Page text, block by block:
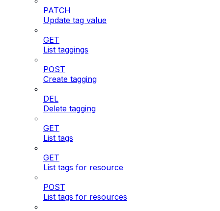
PATCH
Update tag value
GET
List taggings
POST
Create tagging
DEL
Delete tagging
GET
List tags
GET
List tags for resource
POST
List tags for resources